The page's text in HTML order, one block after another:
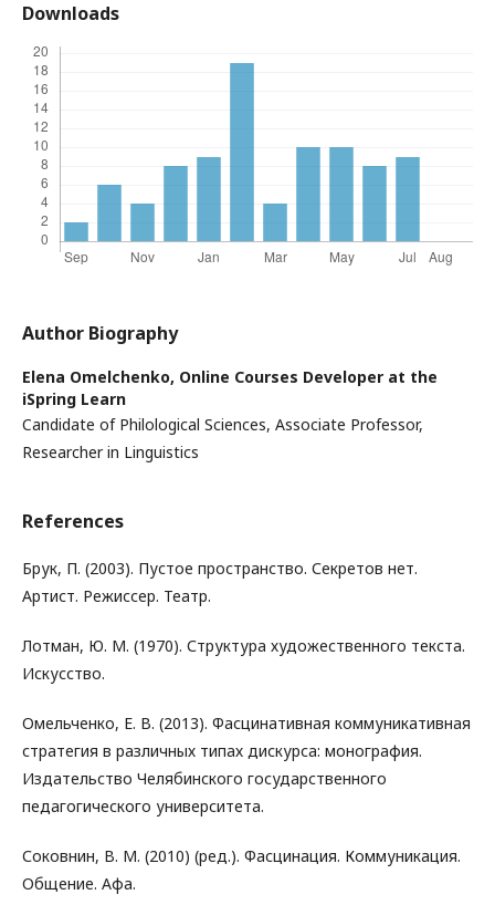
Downloads
Author Biography
Elena Omelchenko, Online Courses Developer at the
iSpring Learn
Candidate of Philological Sciences, Associate Professor,
Researcher in Linguistics
References
Брук, П. (2003). Пустое пространство. Секретов нет.
Артист. Режиссер. Театр.
Лотман, Ю. М. (1970). Структура художественного текста.
Искусство.
Омельченко, Е. В. (2013). Фасцинативная коммуникативная
стратегия в различных типах дискурса: монография.
Издательство Челябинского государственного
педагогического университета.
Соковнин, В. М. (2010) (ред.). Фасцинация. Коммуникация.
Общение. Афа.